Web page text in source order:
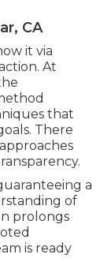
CA
it via
At
that
There
a
of
prolongs
is ready